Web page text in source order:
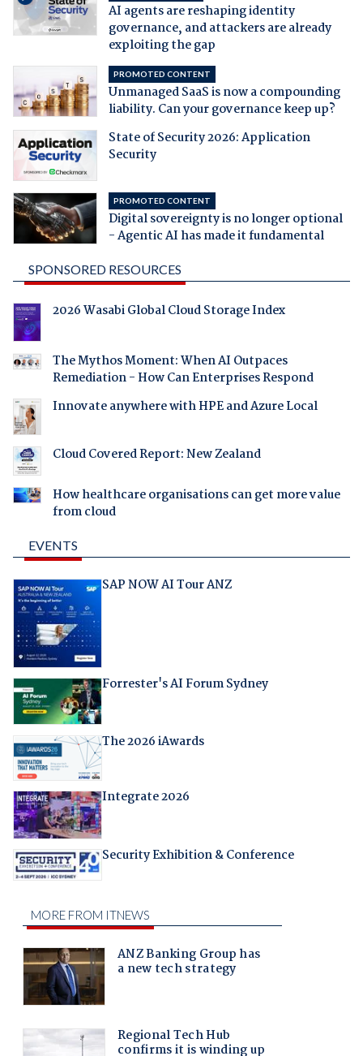
AI agents are reshaping identity
governance, and attackers are already
exploiting the gap
PROMOTED CONTENT
Unmanaged SaaS is now a compounding
liability. Can your governance keep up?
State of Security 2026: Application
Security
PROMOTED CONTENT
Digital sovereignty is no longer optional
- Agentic AI has made it fundamental
SPONSORED RESOURCES
2026 Wasabi Global Cloud Storage Index
The Mythos Moment: When AI Outpaces
Remediation - How Can Enterprises Respond
Innovate anywhere with HPE and Azure Local
Cloud Covered Report: New Zealand
How healthcare organisations can get more value
from cloud
EVENTS
SAP NOW AI Tour ANZ
Forrester's AI Forum Sydney
The 2026 iAwards
Integrate 2026
Security Exhibition & Conference